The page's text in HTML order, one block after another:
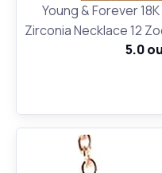
Young & Forever
Zirconia Necklace 12
Pendant Necklace for
5.0